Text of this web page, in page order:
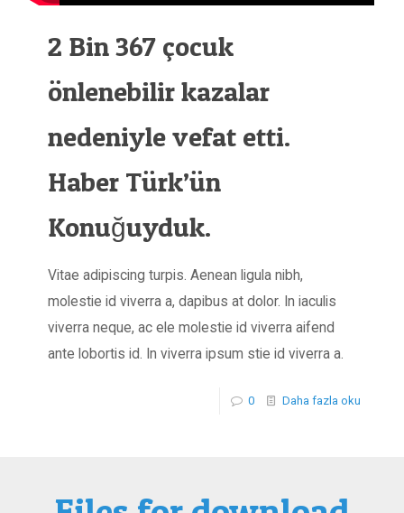
2 Bin 367 çocuk
önlenebilir kazalar
nedeniyle vefat etti.
Haber Türk’ün
Konuğuyduk.
Vitae adipiscing turpis. Aenean ligula nibh,
molestie id viverra a, dapibus at dolor. In iaculis
viverra neque, ac ele molestie id viverra aifend
ante lobortis id. In viverra ipsum stie id viverra a.
0 Daha fazla oku